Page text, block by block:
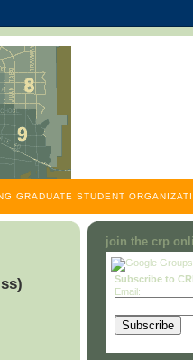
GRADUATE STUDENT
join the crp
Subscribe to
Email: